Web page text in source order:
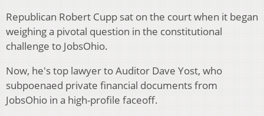
Republican Robert Cupp sat on the court when it began
weighing a pivotal question in the constitutional
challenge to JobsOhio.
Now, he's top lawyer to Auditor Dave Yost, who
subpoenaed private financial documents from
JobsOhio in a high-profile faceoff.